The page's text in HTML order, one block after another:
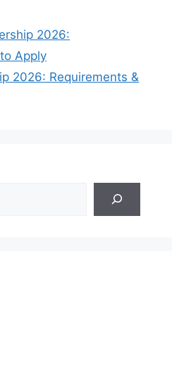
2026:
Apply
2026: Requirements &